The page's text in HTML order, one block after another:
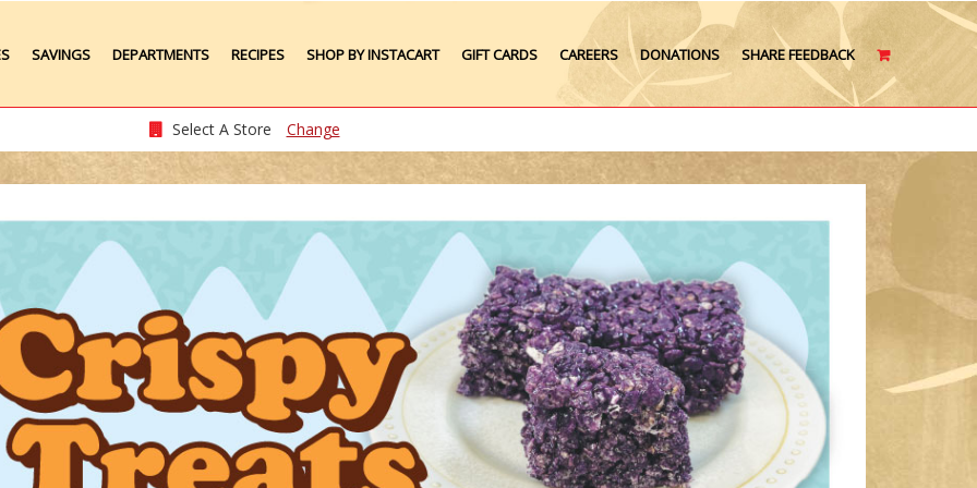
SAVINGS DEPARTMENTS
Produce
Seafood
Grocery
Taste of Times
Plate Lunches
Party Platters
Bakery
Pharmacy
RECIPES SHOP BY INSTACART GIFT CARDS CAREERS DONATIONS SHARE FEEDBACK
CART
Select A Store Change